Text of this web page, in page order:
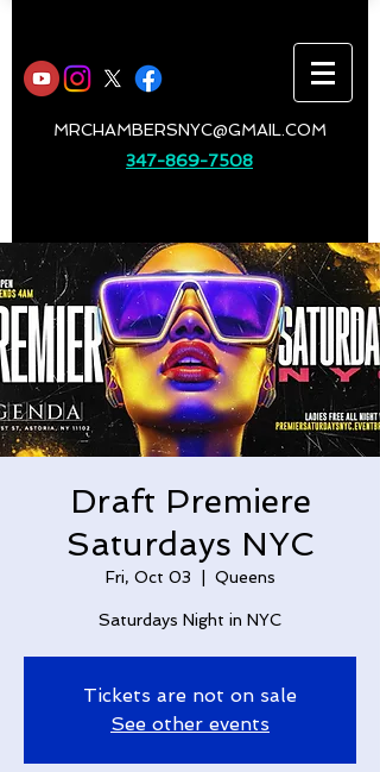
MRCHAMBERSNYC@GMAIL.COM
347-869-7508
Draft Premiere
Saturdays NYC
Fri, Oct 03 Queens
Saturdays Night in NYC
Tickets are not on sale
See other events